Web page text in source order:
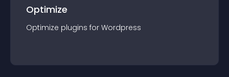
Optimize
Optimize plugins for Wordpress